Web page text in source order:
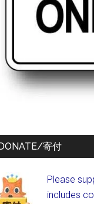
寄付
Please
includes